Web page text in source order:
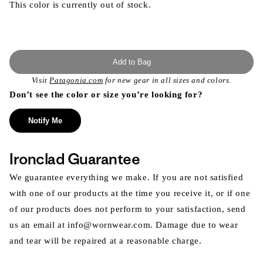
This color is currently out of stock.
Add to Bag
VisitPatagonia.com for new gear in all sizes and colors.
Don’t see the color or size you’re looking for?
Notify Me
Ironclad Guarantee
We guarantee everything we make. If you are not satisfied
with one of our products at the time you receive it, or if one
of our products does not perform to your satisfaction, send
us an email at info@wornwear.com. Damage due to wear
and tear will be repaired at a reasonable charge.